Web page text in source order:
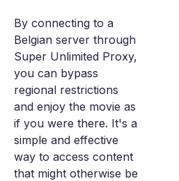
By connecting to a
Belgian server through
Super Unlimited Proxy,
you can bypass
regional restrictions
and enjoy the movie as
if you were there. It's a
simple and effective
way to access content
that might otherwise be